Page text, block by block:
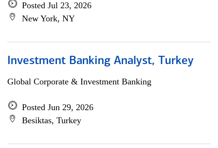
Posted Jul 23, 2026
New York, NY
Investment Banking Analyst, Turkey
Global Corporate & Investment Banking
Posted Jun 29, 2026
Besiktas, Turkey